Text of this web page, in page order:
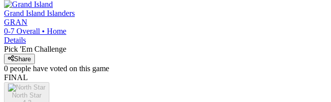
Grand Island Islanders
GRAN
0-7 Overall • Home
Details
Pick 'Em Challenge
Share
0 people have voted on this game
FINAL
North Star